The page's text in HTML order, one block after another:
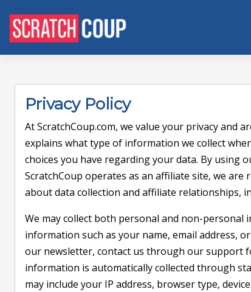
Privacy Policy
At ScratchCoup.com, we value your privacy and
explains what type of information we collect
choices you have regarding your data. By using
ScratchCoup operates as an affiliate site, we
about data collection and affiliate relationships,
We may collect both personal and non-
information such as your name, email address,
our newsletter, contact us through our support
information is automatically collected through
may include your IP address, browser type,